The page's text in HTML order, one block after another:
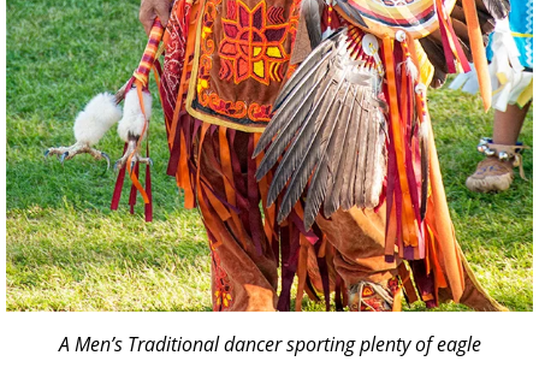
A Men’s Traditional dancer sporting plenty of eagle